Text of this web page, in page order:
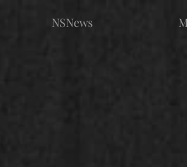
NSNews